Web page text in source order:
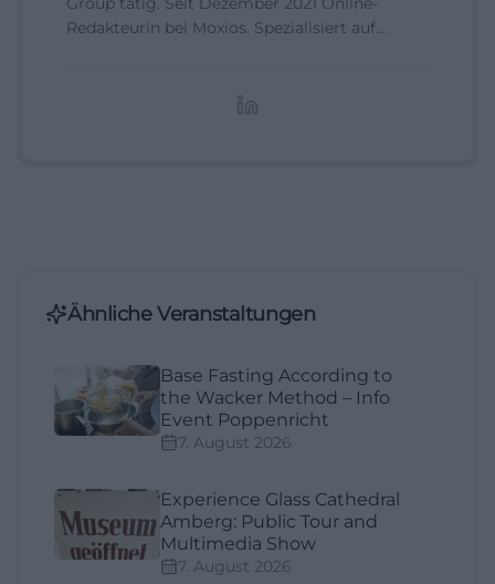
Redakteurin bei Moxios. Spezialisiert auf
Ähnliche Veranstaltungen
Base Fasting According to
the Wacker Method – Info
Event Poppenricht
7. August 2026
Experience Glass Cathedral
Amberg: Public Tour and
Multimedia Show
7. August 2026